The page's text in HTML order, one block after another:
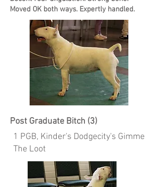
Moved OK both ways. Expertly handled.
Post Graduate Bitch (3)
1 PGB, Kinder's Dodgecity's Gimme
The Loot